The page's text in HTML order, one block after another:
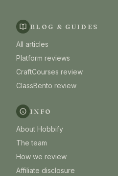
BLOG & GUIDES
All articles
Platform reviews
CraftCourses review
ClassBento review
INFO
About Hobbify
The team
How we review
Affiliate disclosure